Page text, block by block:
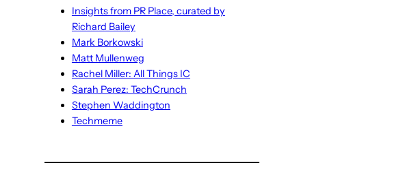
Insights from PR Place, curated by
Richard Bailey
Mark Borkowski
Matt Mullenweg
Rachel Miller: All Things IC
Sarah Perez: TechCrunch
Stephen Waddington
Techmeme